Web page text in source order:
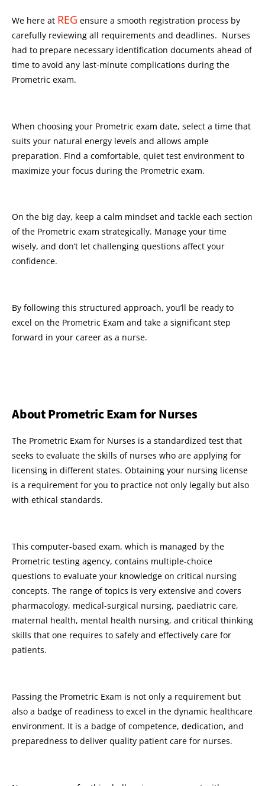
We here at REG ensure a smooth registration process by
carefully reviewing all requirements and deadlines. Nurses
had to prepare necessary identification documents ahead of
time to avoid any last-minute complications during the
Prometric exam.
When choosing your Prometric exam date, select a time that
suits your natural energy levels and allows ample
preparation. Find a comfortable, quiet test environment to
maximize your focus during the Prometric exam.
On the big day, keep a calm mindset and tackle each section
of the Prometric exam strategically. Manage your time
wisely, and don’t let challenging questions affect your
confidence.
By following this structured approach, you’ll be ready to
excel on the Prometric Exam and take a significant step
forward in your career as a nurse.
About Prometric Exam for Nurses
The Prometric Exam for Nurses is a standardized test that
seeks to evaluate the skills of nurses who are applying for
licensing in different states. Obtaining your nursing license
is a requirement for you to practice not only legally but also
with ethical standards.
This computer-based exam, which is managed by the
Prometric testing agency, contains multiple-choice
questions to evaluate your knowledge on critical nursing
concepts. The range of topics is very extensive and covers
pharmacology, medical-surgical nursing, paediatric care,
maternal health, mental health nursing, and critical thinking
skills that one requires to safely and effectively care for
patients.
Passing the Prometric Exam is not only a requirement but
also a badge of readiness to excel in the dynamic healthcare
environment. It is a badge of competence, dedication, and
preparedness to deliver quality patient care for nurses.